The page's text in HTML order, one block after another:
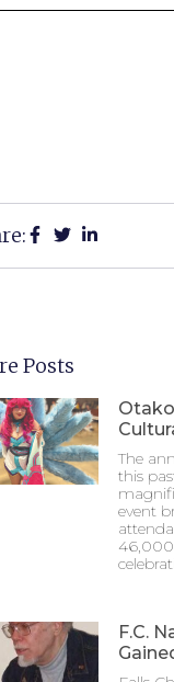
Posts
The
this
event
F.C.